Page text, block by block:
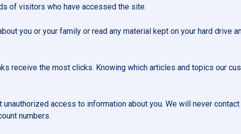
of visitors who have accessed the site.
you or your family or read any material kept on your hard drive
receive the most clicks. Knowing which articles and topics our
access to information about you. We will never
numbers.